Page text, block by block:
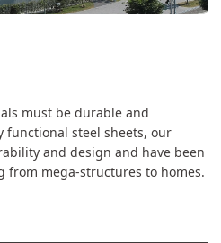
must be durable and
steel sheets, our
and design and have been
from mega-structures to homes.